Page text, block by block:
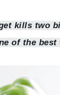
kills two
of the